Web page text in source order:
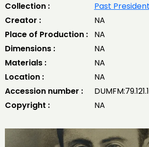
Collection :
Past
Creator :
NA
Place of Production :
NA
Dimensions :
NA
Materials :
NA
Location :
NA
Accession number :
Copyright :
NA